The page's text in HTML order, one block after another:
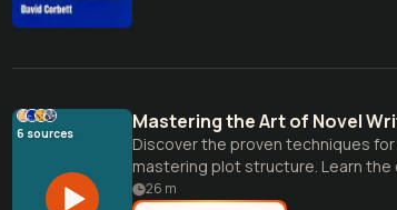
6 sources Mastering the Art of Novel
Discover the proven techniques
mastering plot structure. Learn
26 m